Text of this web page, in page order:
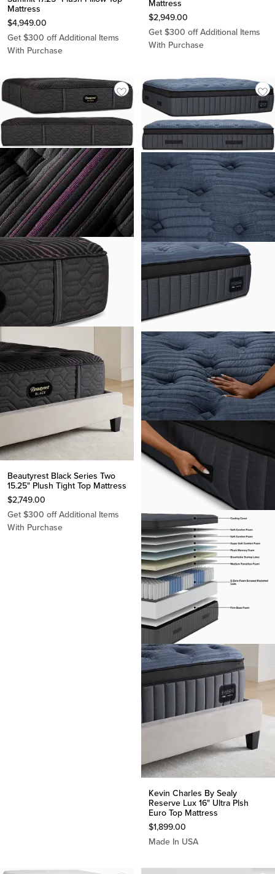
Mattress
$4,949.00
Get $300 off Additional Items
With Purchase
Mattress
$2,949.00
Get $300 off Additional Items
With Purchase
Beautyrest Black Series Two
15.25" Plush Tight Top Mattress
$2,749.00
Get $300 off Additional Items
With Purchase
Kevin Charles By Sealy
Reserve Lux 16" Ultra Plsh
Euro Top Mattress
$1,899.00
Made In USA